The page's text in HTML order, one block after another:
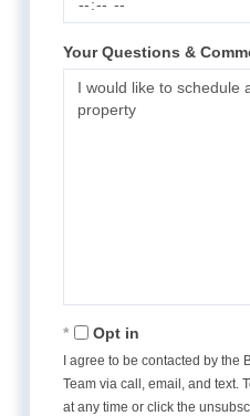
Your Questions &
Opt in
I agree to be contacted by the
Team via call, email, and text.
at any time or click the